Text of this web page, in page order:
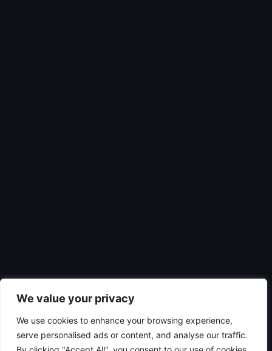
We value your privacy
We use cookies to enhance your browsing experience,
serve personalised ads or content, and analyse our traffic.